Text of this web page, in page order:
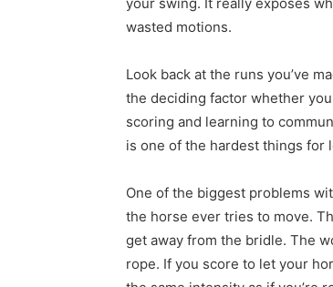
wasted motions.
Look back at the runs you’ve
the deciding factor whether
scoring and learning to
is one of the hardest things for
One of the biggest problems
the horse ever tries to move.
get away from the bridle. The
rope. If you score to let your